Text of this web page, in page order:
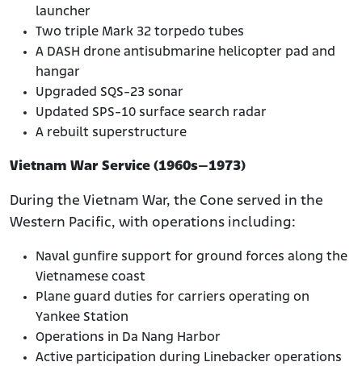
launcher
Two triple Mark 32 torpedo tubes
A DASH drone antisubmarine helicopter pad and
hangar
Upgraded SQS-23 sonar
Updated SPS-10 surface search radar
A rebuilt superstructure
Vietnam War Service (1960s–1973)
During the Vietnam War, the Cone served in the
Western Pacific, with operations including:
Naval gunfire support for ground forces along the
Vietnamese coast
Plane guard duties for carriers operating on
Yankee Station
Operations in Da Nang Harbor
Active participation during Linebacker operations